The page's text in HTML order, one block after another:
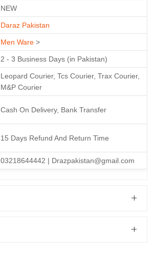
NEW
Daraz Pakistan
Men Ware >
2 - 3 Business Days (in Pakistan)
Leopard Courier, Tcs Courier, Trax Courier,
M&P Courier
Cash On Delivery, Bank Transfer
15 Days Refund And Return Time
03218644442 | Drazpakistan@gmail.com